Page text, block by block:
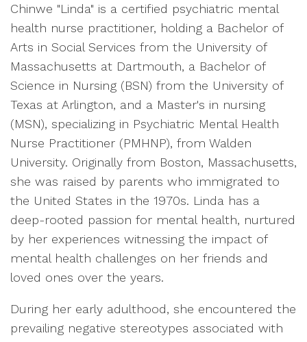
Chinwe "Linda" is a certified psychiatric mental
health nurse practitioner, holding a Bachelor of
Arts in Social Services from the University of
Massachusetts at Dartmouth, a Bachelor of
Science in Nursing (BSN) from the University of
Texas at Arlington, and a Master's in nursing
(MSN), specializing in Psychiatric Mental Health
Nurse Practitioner (PMHNP), from Walden
University. Originally from Boston, Massachusetts,
she was raised by parents who immigrated to
the United States in the 1970s. Linda has a
deep-rooted passion for mental health, nurtured
by her experiences witnessing the impact of
mental health challenges on her friends and
loved ones over the years.
During her early adulthood, she encountered the
prevailing negative stereotypes associated with